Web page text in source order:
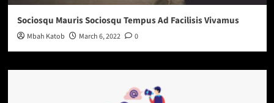
Sociosqu Mauris Sociosqu Tempus Ad Facilisis Vivamus
Mbah Katob March 6, 2022 0